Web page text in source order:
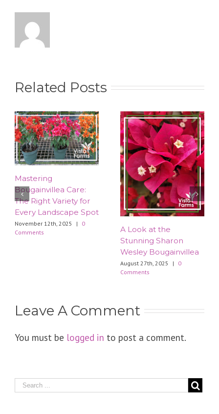
Related Posts
Mastering
Bougainvillea Care:
The Right Variety for
Every Landscape Spot
November 12th, 2025 |
0
Comments
​A Look at the
Stunning Sharon
Wesley Bougainvillea
August 27th, 2025 |
0
Comments
Leave A Comment
You must be logged in to post a comment.